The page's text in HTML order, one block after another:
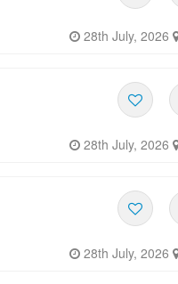
28th July, 2026
28th July, 2026
28th July, 2026